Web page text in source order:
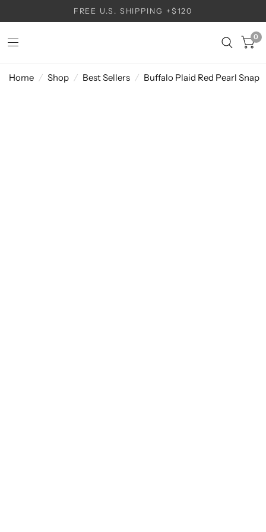
FREE U.S. SHIPPING +$120
0
Home / Shop / Best Sellers / Buffalo Plaid Red Pearl Snap